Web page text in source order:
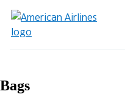
Bags